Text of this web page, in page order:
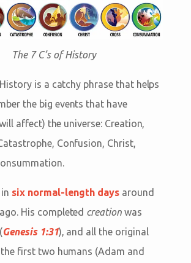
The 7 C’s of History
is a catchy phrase that helps
the big events that have
affect) the universe: Creation,
Confusion, Christ,
six normal-length days around
ago. His completed creationwas
Genesis 1:31), and all the original
first two humans (Adam and